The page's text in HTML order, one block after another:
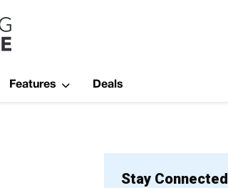
Resource
Features Deals
Stay Connected